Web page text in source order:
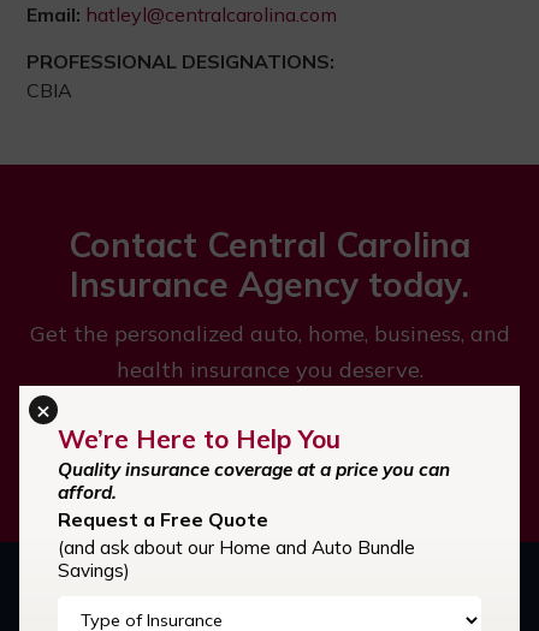
Email: hatleyl@centralcarolina.com
PROFESSIONAL DESIGNATIONS:
CBIA
Contact Central Carolina
Insurance Agency today.
Get the personalized auto, home, business, and
health insurance you deserve.
GET STARTED
We’re Here to Help You
Quality insurance coverage at a price you can
afford.
Request a Free Quote
(and ask about our Home and Auto Bundle
Savings)
×